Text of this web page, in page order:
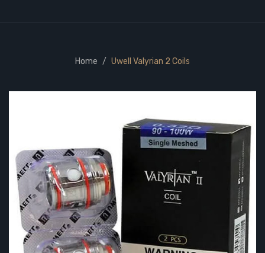
Home Uwell Valyrian 2 Coils